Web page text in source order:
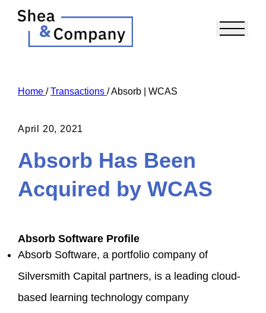
Home /Transactions /Absorb | WCAS
April 20, 2021
Absorb Has Been
Acquired by WCAS
Absorb Software Profile
Absorb Software, a portfolio company of
Silversmith Capital partners, is a leading cloud-
based learning technology company